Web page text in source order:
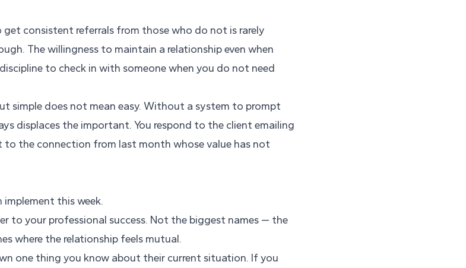
consistent referrals from those who do not is rarely
The willingness to maintain a relationship even when
to check in with someone when you do not need
simple does not mean easy. Without a system to prompt
displaces the important. You respond to the client emailing
the connection from last month whose value has not
implement this week.
to your professional success. Not the biggest names — the
where the relationship feels mutual.
one thing you know about their current situation. If you